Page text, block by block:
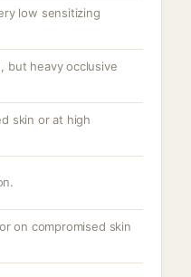
low sensitizing
but heavy occlusive
skin or at high
on compromised skin